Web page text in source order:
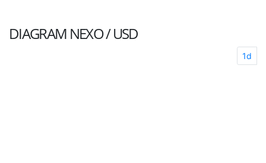
DIAGRAM NEXO / USD
1d